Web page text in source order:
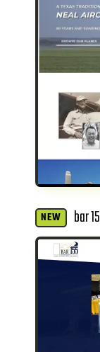
NEW bar